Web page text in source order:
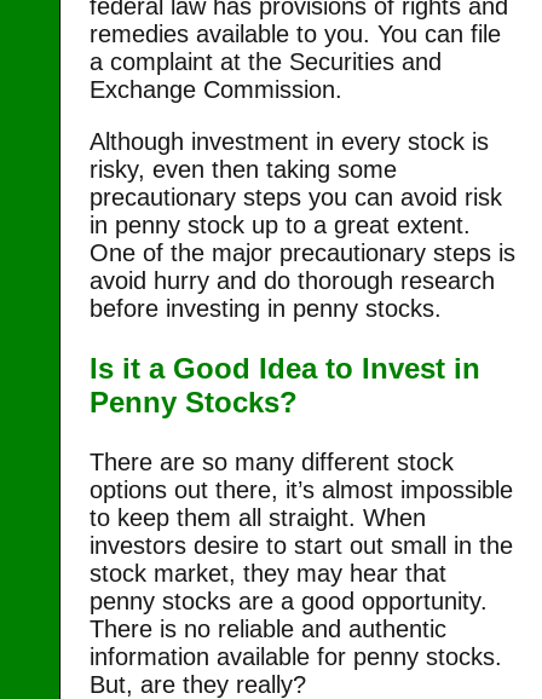
federal law has provisions of rights and
remedies available to you. You can file
a complaint at the Securities and
Exchange Commission.
Although investment in every stock is
risky, even then taking some
precautionary steps you can avoid risk
in penny stock up to a great extent.
One of the major precautionary steps is
avoid hurry and do thorough research
before investing in penny stocks.
Is it a Good Idea to Invest in
Penny Stocks?
There are so many different stock
options out there, it’s almost impossible
to keep them all straight. When
investors desire to start out small in the
stock market, they may hear that
penny stocks are a good opportunity.
There is no reliable and authentic
information available for penny stocks.
But, are they really?